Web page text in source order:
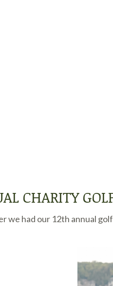
CHARITY
we had our 12th annual